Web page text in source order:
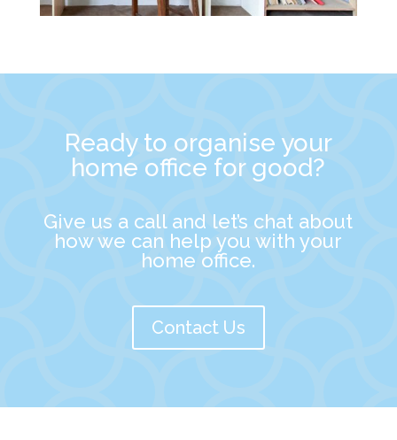
Ready to organise your
home office for good?
Give us a call and let’s chat about
how we can help you with your
home office.
Contact Us